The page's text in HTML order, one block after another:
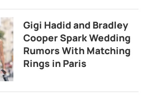
Gigi Hadid and Bradley
Cooper Spark Wedding
Rumors With Matching
Rings in Paris